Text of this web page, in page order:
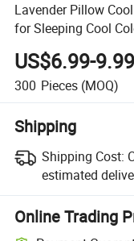
Lavender Pillow
for Sleeping Cool
US$6.99-9.99
300 Pieces (MOQ)
Shipping
Shipping Cost:
estimated
Online Trading